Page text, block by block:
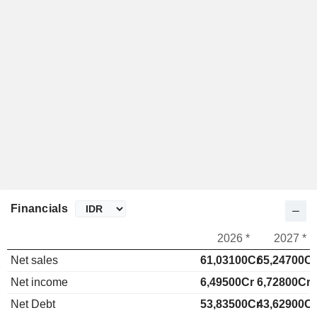
Financials
2026 *
2027 *
Net sales
61,03100Cr65,24700Cr
Net income
6,49500Cr 6,72800Cr
Net Debt
53,83500Cr43,62900Cr